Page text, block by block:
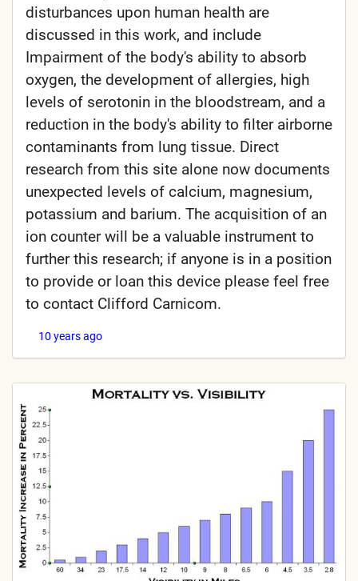
disturbances upon human health are
discussed in this work, and include
Impairment of the body's ability to absorb
oxygen, the development of allergies, high
levels of serotonin in the bloodstream, and a
reduction in the body's ability to filter airborne
contaminants from lung tissue. Direct
research from this site alone now documents
unexpected levels of calcium, magnesium,
potassium and barium. The acquisition of an
ion counter will be a valuable instrument to
further this research; if anyone is in a position
to provide or loan this device please feel free
to contact Clifford Carnicom.
10 years ago